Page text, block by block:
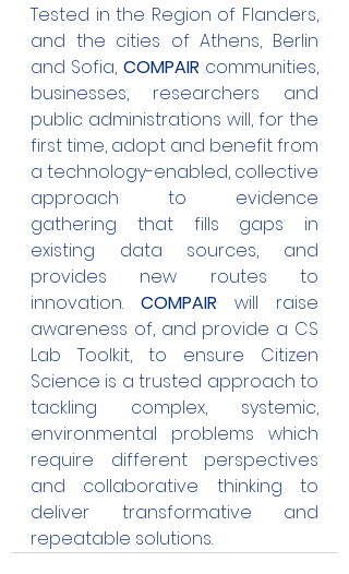
Tested in the Region of Flanders,
and the cities of Athens, Berlin
and Sofia, COMPAIR communities,
businesses, researchers and
public administrations will, for the
first time, adopt and benefit from
a technology-enabled, collective
approach to evidence
gathering that fills gaps in
existing data sources, and
provides new routes to
innovation. COMPAIR will raise
awareness of, and provide a CS
Lab Toolkit, to ensure Citizen
Science is a trusted approach to
tackling complex, systemic,
environmental problems which
require different perspectives
and collaborative thinking to
deliver transformative and
repeatable solutions.